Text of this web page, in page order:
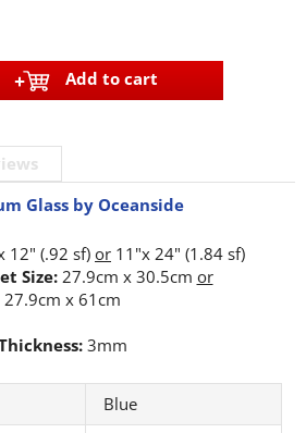
Add to cart
Glass by Oceanside
12" (.92 sf) or 11"x 24" (1.84 sf)
Size:27.9cm x 30.5cm or
27.9cm x 61cm
3mm
Blue